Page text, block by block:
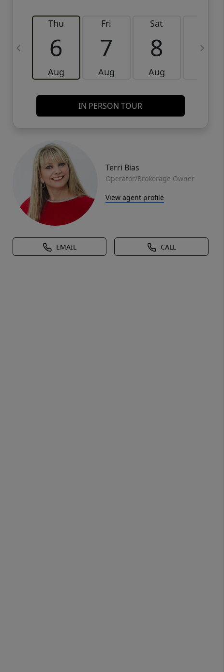
Thu
6
Aug
Fri
7
Aug
Sat
8
Aug
9
IN PERSON TOUR
Terri Bias
Operator/Brokerage Owner
View agent profile
EMAIL CALL